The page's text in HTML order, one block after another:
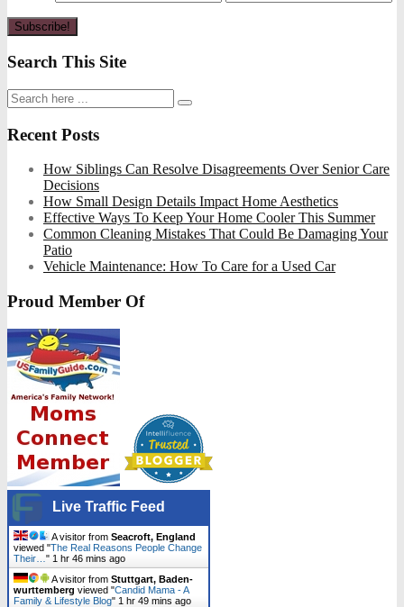
Search This Site
Recent Posts
How Siblings Can Resolve Disagreements Over Senior Care
Decisions
How Small Design Details Impact Home Aesthetics
Effective Ways To Keep Your Home Cooler This Summer
Common Cleaning Mistakes That Could Be Damaging Your
Patio
Vehicle Maintenance: How To Care for a Used Car
Proud Member Of
Live Traffic Feed
A visitor from Seacroft, England
viewed "The Real Reasons People Change
Their… " 1 hr 46 mins ago
A visitor from Stuttgart, Baden-
wurttemberg viewed "Candid Mama - A
Family & Lifestyle Blog" 1 hr 49 mins ago